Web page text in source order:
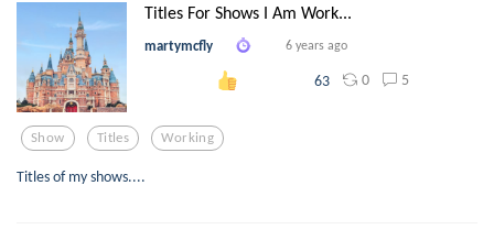
Titles For Shows I Am Work...
martymcfly 6 years ago
63 0 5
Show Titles Working
Titles of my shows....